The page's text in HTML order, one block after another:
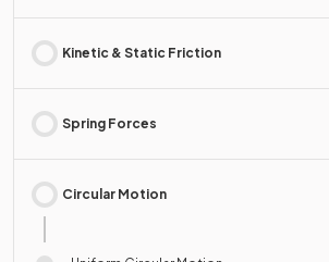
Kinetic & Static Friction
Spring Forces
Circular Motion